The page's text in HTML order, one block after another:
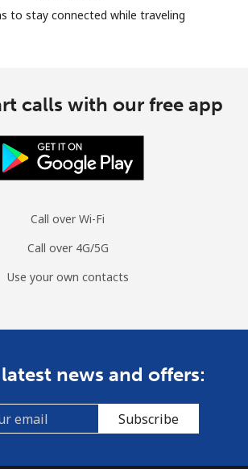
to stay connected while traveling
calls with our free app
Call over Wi-Fi
Call over 4G/5G
Use your own contacts
news and offers:
Subscribe